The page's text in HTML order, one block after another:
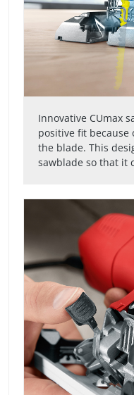
Innovative CUmax
positive fit because
the blade. This
sawblade so that it